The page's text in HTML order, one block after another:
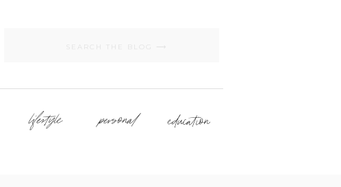
lifestyle personal education